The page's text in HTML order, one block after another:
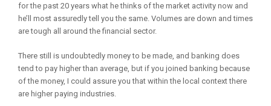
for the past 20 years what he thinks of the market activity now and
he’ll most assuredly tell you the same. Volumes are down and times
are tough all around the financial sector.
There still is undoubtedly money to be made, and banking does
tend to pay higher than average, but if you joined banking because
of the money, I could assure you that within the local context there
are higher paying industries.